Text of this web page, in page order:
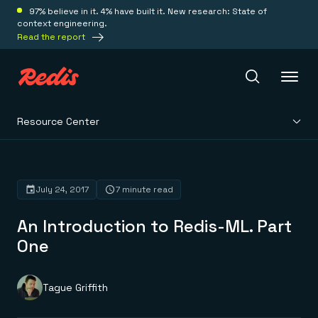
97% believe in it. 4% have built it. New research: State of
context engineering.
Read the report
Platform
Redis Iris
Real-time context for agents
Redis LangCache
Redis Context Retriever
Leverage context from anywhere
Deploy
Redis Cloud
Fully managed, fully flexible
Solutions
Resource Center
An Introduction to Redis-ML. Part
One
July 24, 2017 7 minute read
Tague Griffith